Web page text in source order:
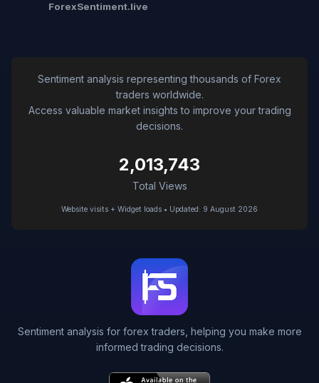
ForexSentiment.live
Sentiment analysis representing thousands of Forex
traders worldwide.
Access valuable market insights to improve your trading
decisions.
2,013,743
Total Views
Website visits + Widget loads • Updated: 9 August 2026
Sentiment analysis for forex traders, helping you make more
informed trading decisions.